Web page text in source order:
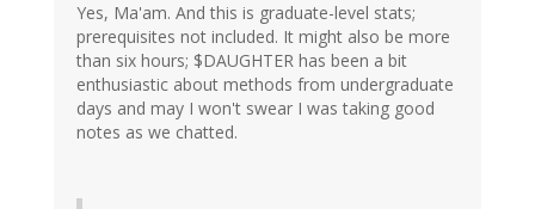
Yes, Ma'am. And this is graduate-level stats;
prerequisites not included. It might also be more
than six hours; $DAUGHTER has been a bit
enthusiastic about methods from undergraduate
days and may I won't swear I was taking good
notes as we chatted.